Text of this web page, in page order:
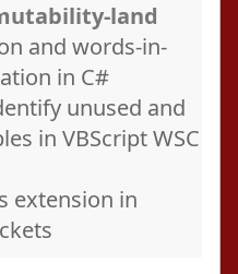
land
and words-in-
in C#
unused and
in VBScript WSC
extension in